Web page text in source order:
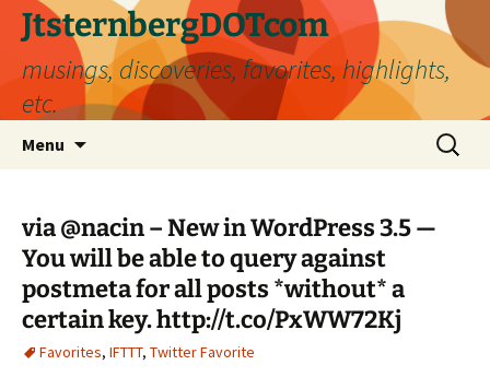
Skip
content
JtsternbergDOTcom
musings, discoveries, favorites, highlights,
etc.
Menu
Search
for:
via @nacin – New in WordPress 3.5 —
You will be able to query against
postmeta for all posts *without* a
certain key. http://t.co/PxWW72Kj
Favorites, IFTTT, Twitter Favorite